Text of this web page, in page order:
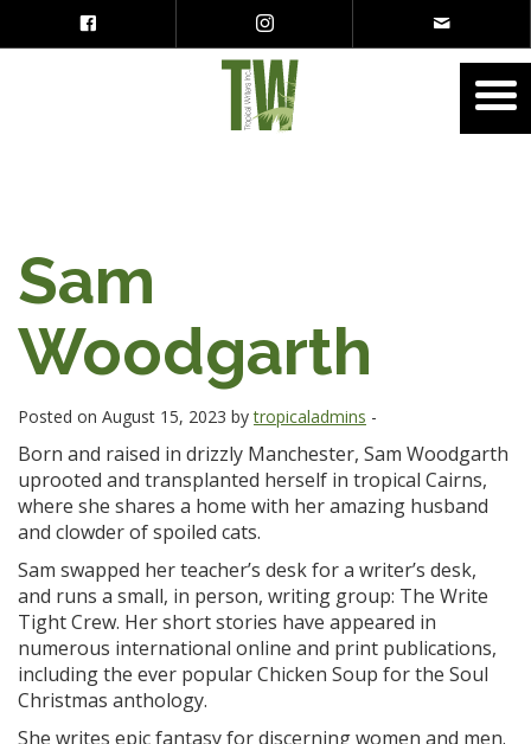
Sam
Woodgarth
Posted on August 15, 2023 bytropicaladmins -
Born and raised in drizzly Manchester, Sam Woodgarth
uprooted and transplanted herself in tropical Cairns,
where she shares a home with her amazing husband
and clowder of spoiled cats.
Sam swapped her teacher’s desk for a writer’s desk,
and runs a small, in person, writing group: The Write
Tight Crew. Her short stories have appeared in
numerous international online and print publications,
including the ever popular Chicken Soup for the Soul
Christmas anthology.
She writes epic fantasy for discerning women and men.